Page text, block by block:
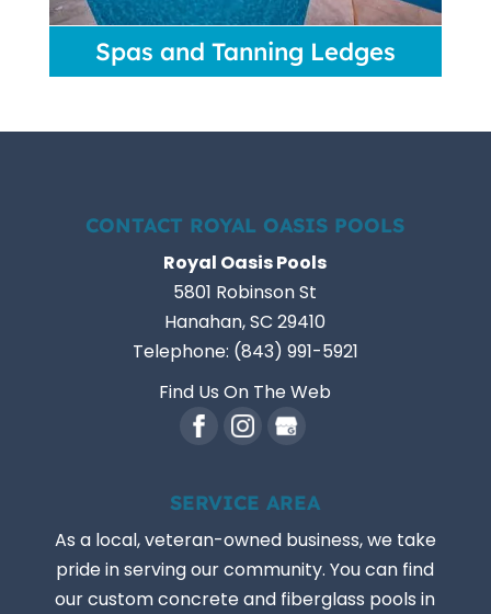
Spas and Tanning Ledges
CONTACT ROYAL OASIS POOLS
Royal Oasis Pools
5801 Robinson St
Hanahan,SC 29410
Telephone: (843) 991-5921
Find Us On The Web
SERVICE AREA
As a local, veteran-owned business, we take
pride in serving our community. You can find
our custom concrete and fiberglass pools in